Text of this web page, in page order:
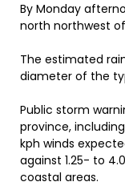
By Monday
north northwest
The estimated
diameter of the
Public storm
province,
kph winds
against 1.25- to
coastal areas.